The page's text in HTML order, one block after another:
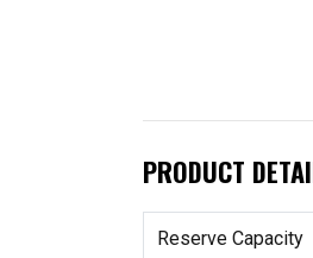
PRODUCT
Reserve Capacity